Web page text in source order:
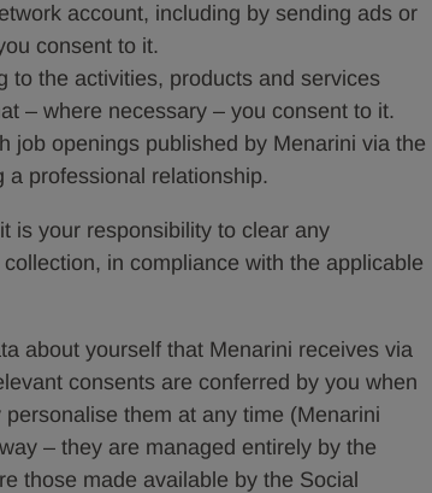
account, including by sending ads or
consent to it.
to the activities, products and services
– where necessary – you consent to it.
job openings published by Menarini via the
a professional relationship.
is your responsibility to clear any
in compliance with the applicable
about yourself that Menarini receives via
consents are conferred by you when
them at any time (Menarini
– they are managed entirely by the
those made available by the Social